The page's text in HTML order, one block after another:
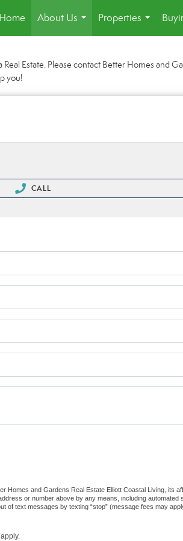
Home
About Us
...
Properties
...
Estate. Please contact Better Homes and
you!
CALL
and Gardens Real Estate Elliott Coastal Living, its
or number above by any means, including
text messages by texting “stop” (message fees may
apply.